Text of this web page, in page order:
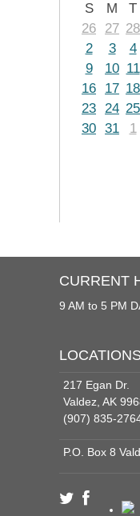
S M T
26
27 28
2
3 4
9
10 11
16
17 18
23 24 25
30 31 1
CURRENT
9 AM to 5 PM
LOCATIONS
217 Egan Dr.
Valdez, AK
(907) 835-
P.O. Box 8